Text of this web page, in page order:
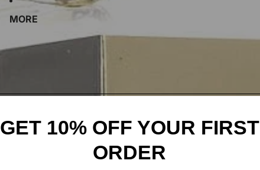
MORE
GET 10% OFF YOUR FIRST
ORDER